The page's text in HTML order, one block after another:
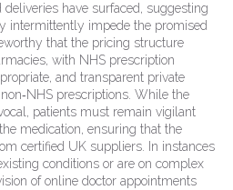
have surfaced, suggesting
intermittently impede the promised
that the pricing structure
with NHS prescription
and transparent private
prescriptions. While the
patients must remain vigilant
medication, ensuring that the
certified UK suppliers. In instances
conditions or are on complex
of online doctor appointments